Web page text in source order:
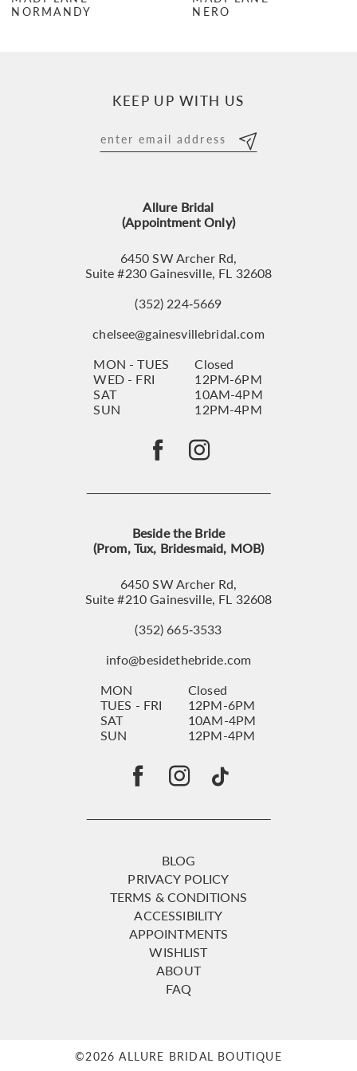
8
NORMANDY
NERO
KEEP UP WITH US
Allure Bridal
(Appointment Only)
6450 SW Archer Rd,
Suite #230 Gainesville, FL 32608
(352) 224‑5669
chelsee@gainesvillebridal.com
MON - TUES
Closed
WED - FRI
12PM-6PM
SAT
10AM-4PM
SUN
12PM-4PM
Beside the Bride
(Prom, Tux, Bridesmaid, MOB)
6450 SW Archer Rd,
Suite #210 Gainesville, FL 32608
(352) 665‑3533
info@besidethebride.com
MON
Closed
TUES - FRI
12PM-6PM
SAT
10AM-4PM
SUN
12PM-4PM
BLOG
PRIVACY POLICY
TERMS & CONDITIONS
ACCESSIBILITY
APPOINTMENTS
WISHLIST
ABOUT
FAQ
©2026 ALLURE BRIDAL BOUTIQUE